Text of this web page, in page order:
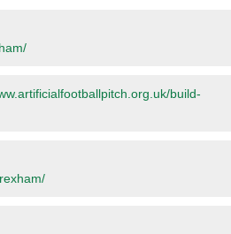
build-